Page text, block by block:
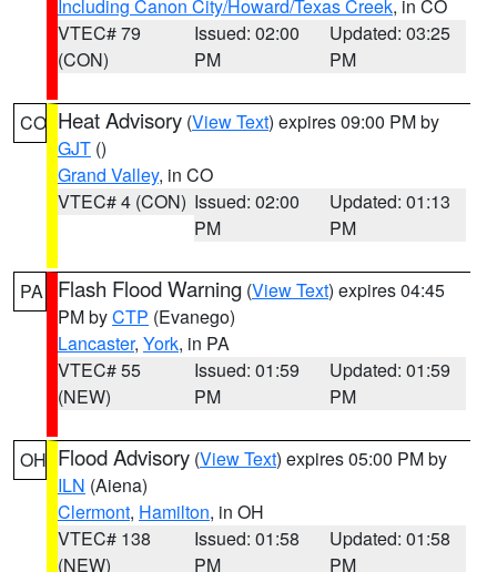
Including Canon City/Howard/Texas Creek, in CO
VTEC# 79
(CON)
Issued: 02:00
PM
Updated: 03:25
PM
CO Heat Advisory (View Text) expires 09:00 PM by
GJT ()
Grand Valley, in CO
VTEC# 4 (CON) Issued: 02:00
PM
Updated: 01:13
PM
PA Flash Flood Warning (View Text) expires 04:45
PM byCTP (Evanego)
Lancaster, York, in PA
VTEC# 55
(NEW)
Issued: 01:59
PM
Updated: 01:59
PM
OH Flood Advisory (View Text) expires 05:00 PM by
ILN (Aiena)
Clermont, Hamilton, in OH
VTEC# 138
(NEW)
Issued: 01:58
PM
Updated: 01:58
PM